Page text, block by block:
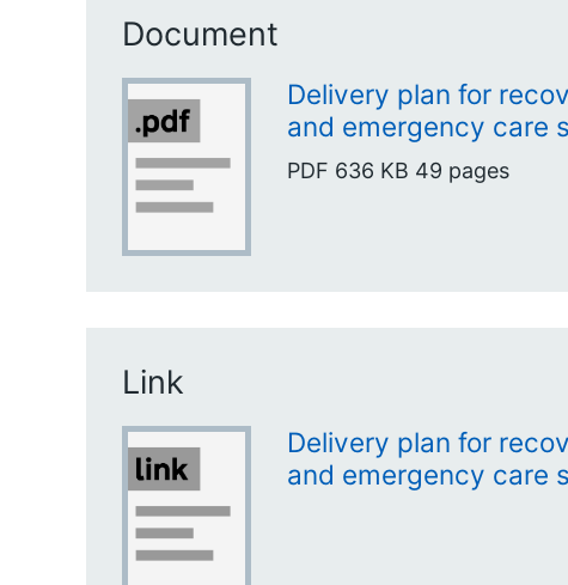
Document
Delivery plan for
and emergency care
PDF 636 KB 49 pages
Link
Delivery plan for
and emergency care